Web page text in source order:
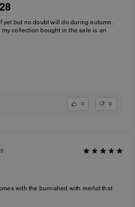
yet but no doubt will do during autumn.
collection bought in the sale is an
0 0
with the burnished with merlot that